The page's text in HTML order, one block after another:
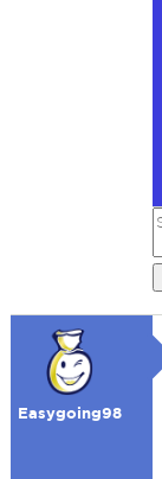
Easygoing98